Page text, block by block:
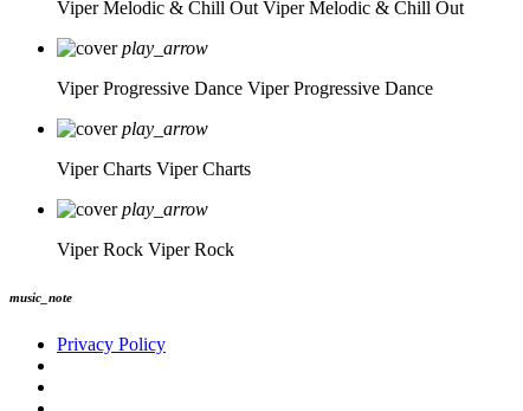
Viper Melodic & Chill Out Viper Melodic & Chill Out
play_arrow
Viper Progressive Dance Viper Progressive Dance
play_arrow
Viper Charts Viper Charts
play_arrow
Viper Rock Viper Rock
music_note
Privacy Policy